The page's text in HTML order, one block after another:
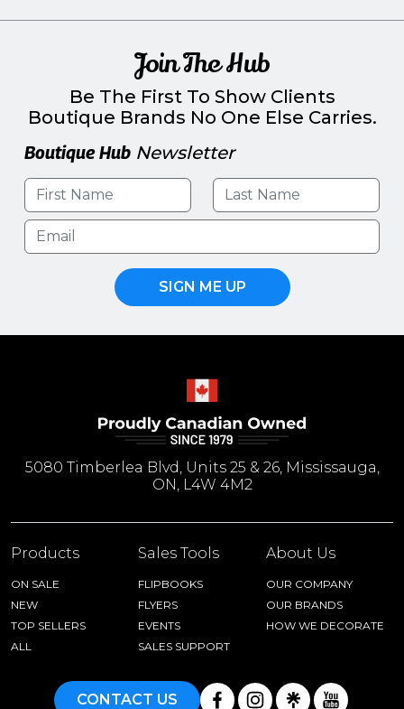
Join The Hub
Be The First To Show Clients
Boutique Brands No One Else Carries.
Boutique Hub Newsletter
SIGN ME UP
5080 Timberlea Blvd, Units 25 & 26, Mississauga,
ON, L4W 4M2
Products
ON SALE
NEW
TOP SELLERS
ALL
Sales Tools
FLIPBOOKS
FLYERS
EVENTS
SALES SUPPORT
About Us
OUR COMPANY
OUR BRANDS
HOW WE DECORATE
CONTACT US